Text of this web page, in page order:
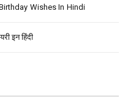
Wishes In Hindi
इन हिंदी